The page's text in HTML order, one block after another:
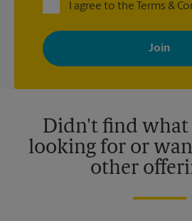
I agree to the Terms &
By signing up, you agree to receive
with news, special offers, promotions
your interests. You can unsubscribe at
privacy policy for more information.
Didn't find what
looking for or
other